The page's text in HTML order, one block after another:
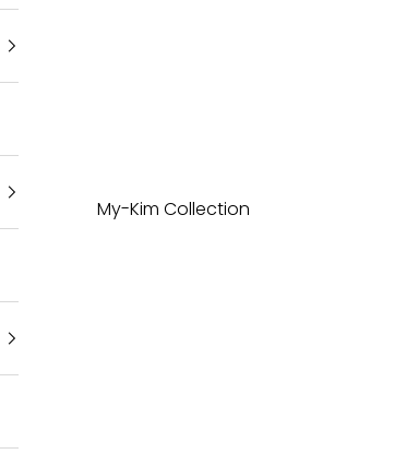
My-Kim Collection